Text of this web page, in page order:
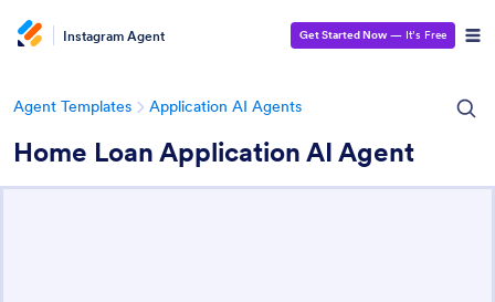
Instagram Agent Get Started Now — It’s Free
Agent Templates Application AI Agents
Home Loan Application AI Agent